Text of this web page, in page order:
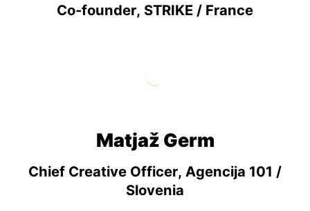
Co-founder, STRIKE / France
Matjaž Germ
Chief Creative Officer, Agencija 101 /
Slovenia